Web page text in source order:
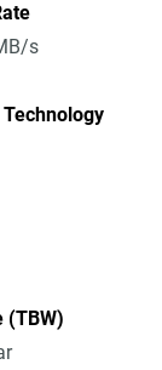
s
(TBW)